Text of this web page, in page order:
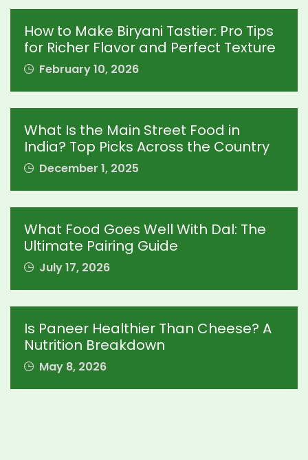
How to Make Biryani Tastier: Pro Tips
for Richer Flavor and Perfect Texture
February 10, 2026
What Is the Main Street Food in
India? Top Picks Across the Country
December 1, 2025
What Food Goes Well With Dal: The
Ultimate Pairing Guide
July 17, 2026
Is Paneer Healthier Than Cheese? A
Nutrition Breakdown
May 8, 2026